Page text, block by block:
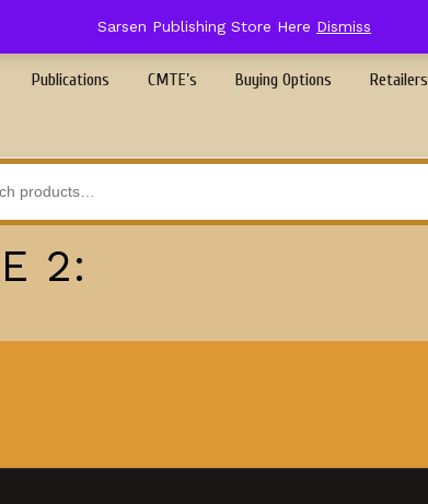
Publications CMTE’s Buying Options Retailers
2:
Sarsen Publishing Store Here Dismiss